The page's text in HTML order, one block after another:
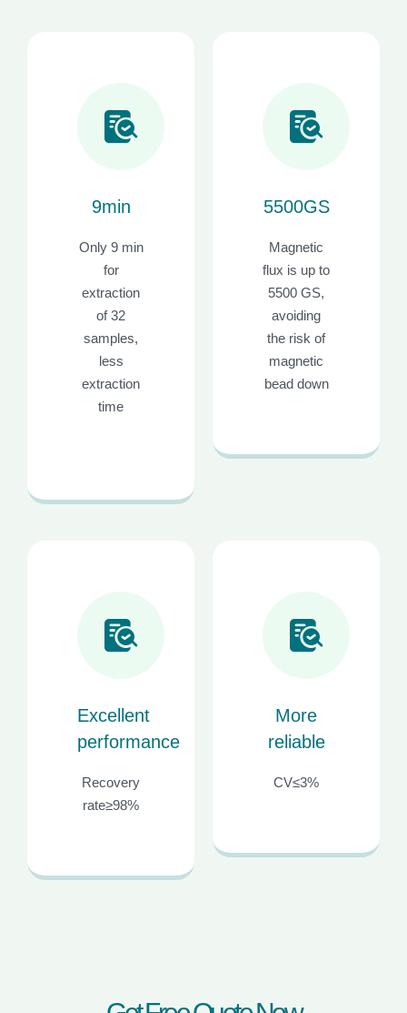
9min
Only 9 min
for
extraction
of 32
samples,
less
extraction
time
5500GS
Magnetic
flux is up to
5500 GS,
avoiding
the risk of
magnetic
bead down
Excellent
performance
Recovery
rate≥98%
More
reliable
CV≤3%